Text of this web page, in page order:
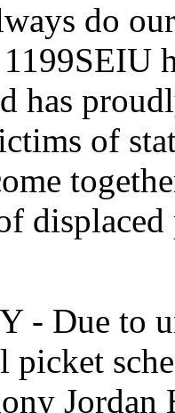
do
has
of
- Due to
picket
Jordan